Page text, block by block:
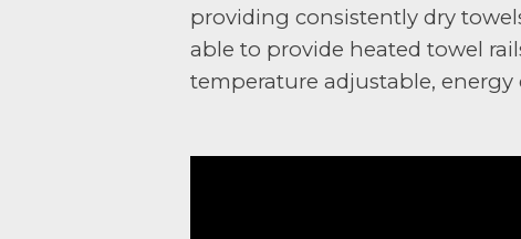
providing consistently dry
able to provide heated towel
temperature adjustable,